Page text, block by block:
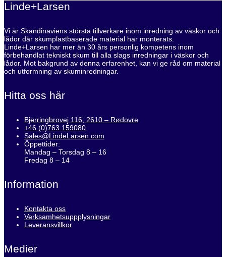
Linde+Larsen
Vi är Skandinaviens största tillverkare inom inredning av väskor och
lådor där skumplastbaserade material har monterats.
Linde+Larsen har mer än 30 års personlig kompetens inom
förbehandlat tekniskt skum till alla slags inredningar i väskor och
lådor. Mot bakgrund av denna erfarenhet, kan vi ge råd om material
och utformning av skuminredningar.
Hitta oss här
Bjerringbrovej 116, 2610 – Rødovre
+46 (0)763 159080
Sales@LindeLarsen.com
Öppettider:
Mandag – Torsdag 8 – 16
Fredag 8 – 14
Information
Kontakta oss
Verksamhetsuppplysningar
Leveransvillkor
Medier